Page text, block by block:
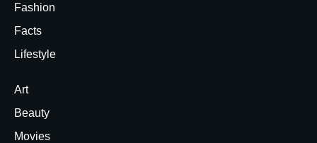
Fashion
Facts
Lifestyle
Art
Beauty
Movies